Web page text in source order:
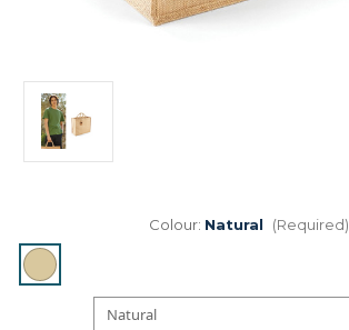
Colour: Natural (Required)